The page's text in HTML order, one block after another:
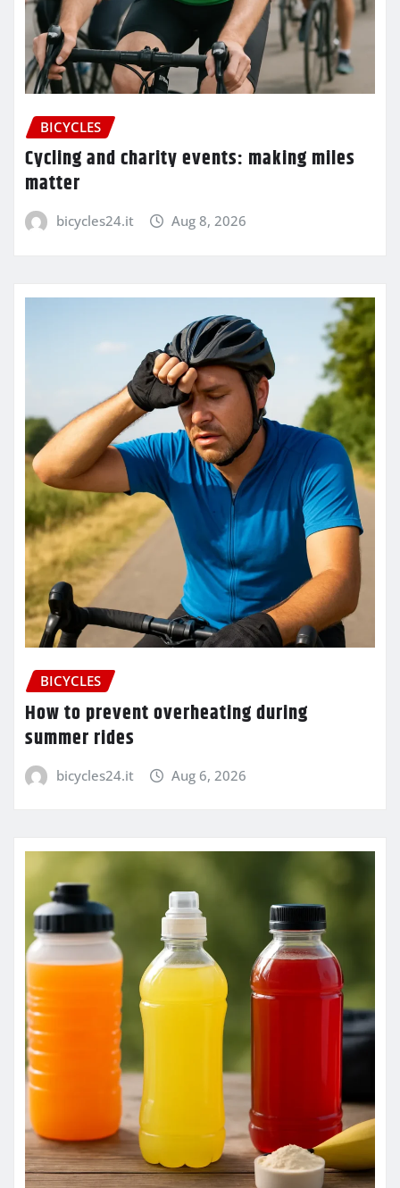
BICYCLES
Cycling and charity events: making miles
matter
bicycles24.it Aug 8, 2026
BICYCLES
How to prevent overheating during
summer rides
bicycles24.it Aug 6, 2026